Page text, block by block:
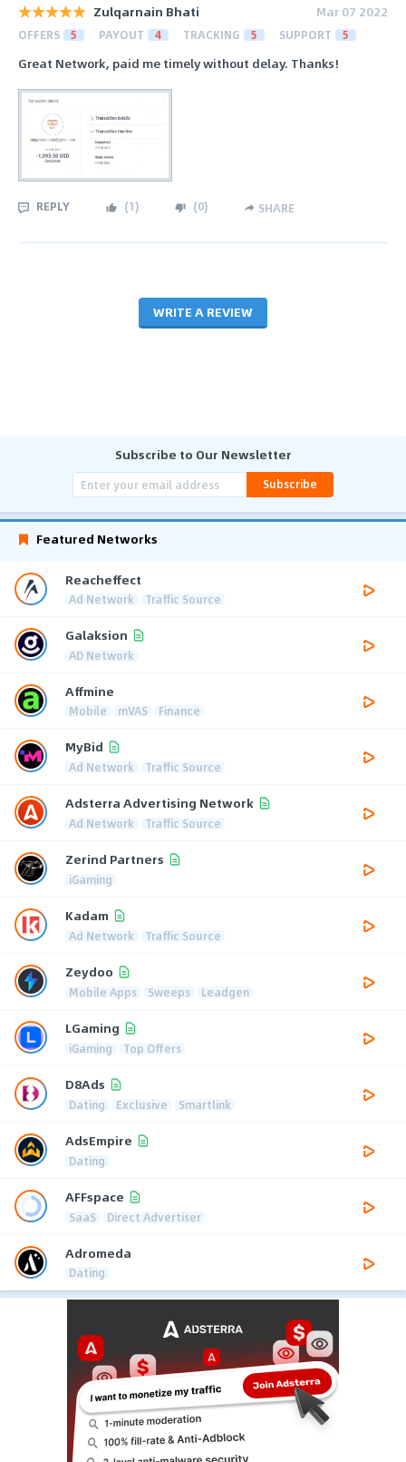
Zulqarnain Bhati Mar 07 2022
OFFERS 5 PAYOUT 4 TRACKING 5 SUPPORT 5
Great Network, paid me timely without delay. Thanks!
REPLY (1) (0) SHARE
WRITE A REVIEW
Subscribe to Our Newsletter
Subscribe
Featured Networks
Reacheffect
Ad Network Traffic Source
Galaksion
AD Network
Affmine
Mobile mVAS Finance
MyBid
Ad Network Traffic Source
Adsterra Advertising Network
Ad Network Traffic Source
Zerind Partners
iGaming
Kadam
Ad Network Traffic Source
Zeydoo
Mobile Apps Sweeps Leadgen
LGaming
iGaming Top Offers
D8Ads
Dating Exclusive Smartlink
AdsEmpire
Dating
AFFspace
SaaS Direct Advertiser
Adromeda
Dating